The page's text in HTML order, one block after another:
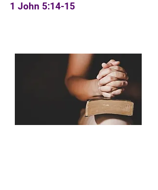
1 John 5:14-15